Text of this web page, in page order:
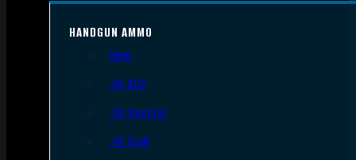
HANDGUN AMMO
9mm
.45 ACP
.38 Special
.40 S&W